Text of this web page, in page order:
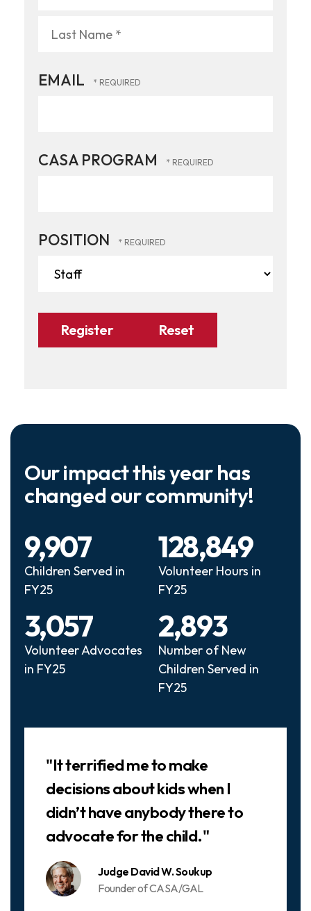
Name
Name
EMAIL
CASA PROGRAM
POSITION
Our impact this year has
changed our community!
Children Served in
FY25
9,907
Volunteer Hours in
FY25
128,849
Volunteer Advocates
in FY25
3,057
Number of New
Children Served in
FY25
2,893
Judge David W. Soukup
Founder of CASA/GAL
"It terrified me to make
decisions about kids when I
didn’t have anybody there to
advocate for the child."